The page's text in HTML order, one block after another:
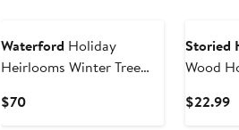
Waterford Holiday
Heirlooms Winter Tree
$70Current
Storied
Wood
$22.99